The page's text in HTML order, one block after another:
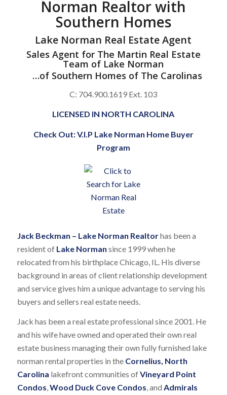
Norman Realtor with
Southern Homes
Lake Norman Real Estate Agent
Sales Agent for The Martin Real Estate
Team of Lake Norman
…of Southern Homes of The Carolinas
C: 704.900.1619 Ext. 103
LICENSED IN NORTH CAROLINA
Check Out:V.I.P Lake Norman Home Buyer
Program
Jack Beckman – Lake Norman Realtorhas been a
resident of Lake Norman since 1999 when he
relocated from his birthplace Chicago, IL. His diverse
background in areas of client relationship development
and service gives him a unique advantage to serving his
buyers and sellers real estate needs.
Jack has been a real estate professional since 2001. He
and his wife have owned and operated their own real
estate business managing their own fully furnished lake
norman rental properties in the Cornelius, North
Carolina lakefront communities ofVineyard Point
Condos,Wood Duck Cove Condos, and Admirals